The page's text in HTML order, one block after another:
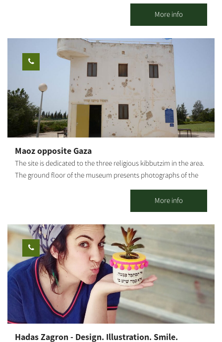
Shabbat - closed. My name is Roded. About 20 years ago, I
graduated from Tadmor and proceeded on to nutrition studies. I
provided professional culinary advice and actively participated
in the establishment of new restaurants and catering businesses.
After several years as a chef for hotels and luxury restaurants in
Eilat (for example, the Harrods Hotel), I decided to take my
passion for cooking and set out on my own. That is how Gato
Italiano restaurant was born and has flourished for 9 years. My
cooking style is a fusion between gourmet and rustic - a
combination of historic dishes and contemporary cuisine trends.
It is characterized by fine, fresh raw materials with high
patch. The workshops are held in Moshav Sharsheret in the
South. Other services are available from the Northern Negev to
the center of Israel.
More info
Maoz opposite Gaza
The site is dedicated to the three religious kibbutzim in the area.
The ground floor of the museum presents photographs of the
to the site is through the entrance road to Kibbutz Kfar Aza. The
old security building of Kibbutz Saad was renovated and now
serves as an active site with exhibitions and films telling the
story of the battle for the area, emphasizing the story of the 3
religious kibbutz settlements in the Negev during the War of
Independence. In addition, original telegrams are on view
describing events from the war. The exhibition demonstrates the
struggle of the warriors who were short of weapons, food and
water and had to spend days and nights digging underground.
An audio-visual is located on the second floor describing the
atmosphere in Israel during the war, the part played by the 27
More info
Hadas Zagron - Design. Illustration. Smile.